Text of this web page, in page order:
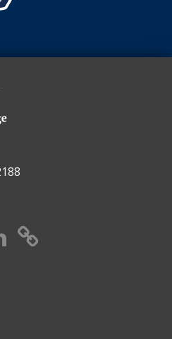
Linkedin